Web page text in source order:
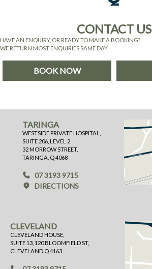
CONTACT US
HAVE AN ENQUIRY, OR READY TO MAKE A BOOKING?
WE RETURN MOST ENQUIRIES SAME DAY
BOOK NOW
TARINGA
WESTSIDE PRIVATE HOSPITAL,
SUITE 206, LEVEL 2
32 MORROW STREET,
TARINGA, Q 4068
07 3193 9715
DIRECTIONS
CLEVELAND
CLEVELAND HOUSE,
SUITE 13, 120 BLOOMFIELD ST,
CLEVELAND Q 4163